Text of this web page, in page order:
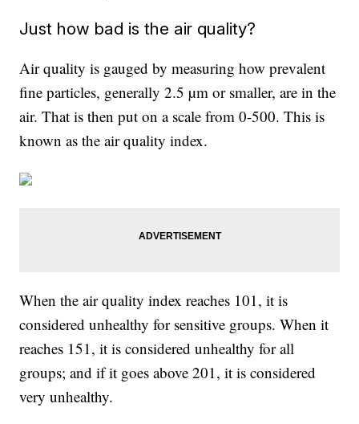
Just how bad is the air quality?
Air quality is gauged by measuring how prevalent
fine particles, generally 2.5 µm or smaller, are in the
air. That is then put on a scale from 0-500. This is
known as the air quality index.
When the air quality index reaches 101, it is
considered unhealthy for sensitive groups. When it
reaches 151, it is considered unhealthy for all
groups; and if it goes above 201, it is considered
very unhealthy.